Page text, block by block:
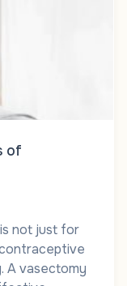
of
not just for
A vasectomy